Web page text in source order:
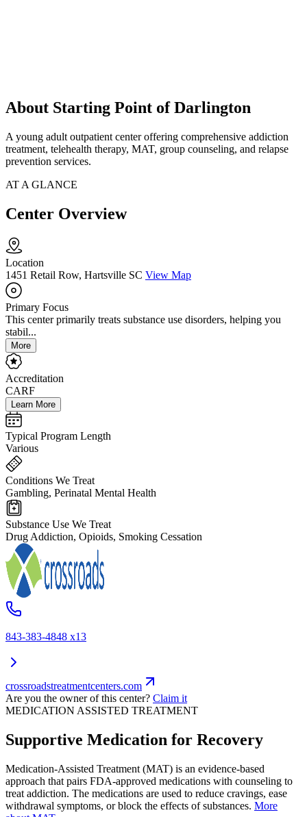
About Starting Point of Darlington
A young adult outpatient center offering comprehensive addiction
treatment, telehealth therapy, MAT, group counseling, and relapse
prevention services.
AT A GLANCE
Center Overview
Location
1451 Retail Row, Hartsville SC View Map
Primary Focus
This center primarily treats substance use disorders, helping you
stabil...
More
Accreditation
CARF
Learn More
Typical Program Length
Various
Conditions We Treat
Gambling, Perinatal Mental Health
Substance Use We Treat
Drug Addiction, Opioids, Smoking Cessation
843-383-4848 x13
crossroadstreatmentcenters.com
Are you the owner of this center? Claim it
MEDICATION ASSISTED TREATMENT
Supportive Medication for Recovery
Medication-Assisted Treatment (MAT) is an evidence-based
approach that pairs FDA-approved medications with counseling to
treat addiction. The medications are used to reduce cravings, ease
withdrawal symptoms, or block the effects of substances. More